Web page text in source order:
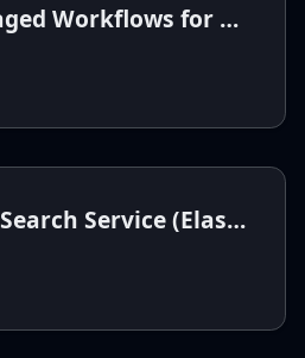
Amazon Managed Workflows for Apache Airflow (MWAA) Requirements
Amazon OpenSearch Service (Elasticsearch) Requirements